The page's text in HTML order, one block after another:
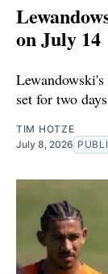
on July 14
set for two
TIM HOTZE
July 8, 2026